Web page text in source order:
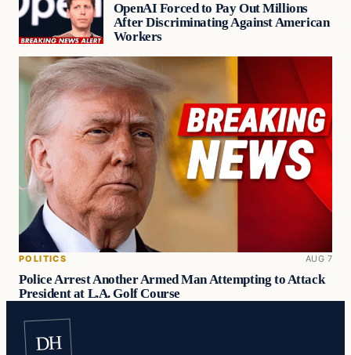
OpenAI Forced to Pay Out Millions
After Discriminating Against American
Workers
POLITICS AUG 7
Police Arrest Another Armed Man Attempting to Attack
President at L.A. Golf Course
DH